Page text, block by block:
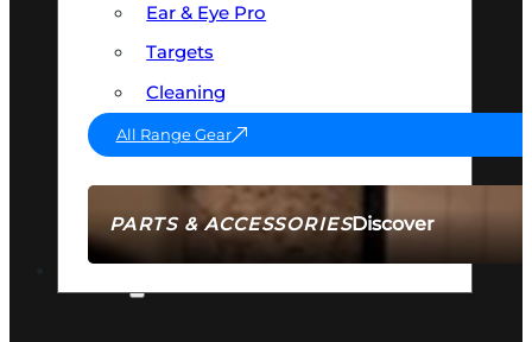
PARTS & ACCESSORIESDiscover
Ear & Eye Pro
Targets
Cleaning
All Range Gear
AMMO